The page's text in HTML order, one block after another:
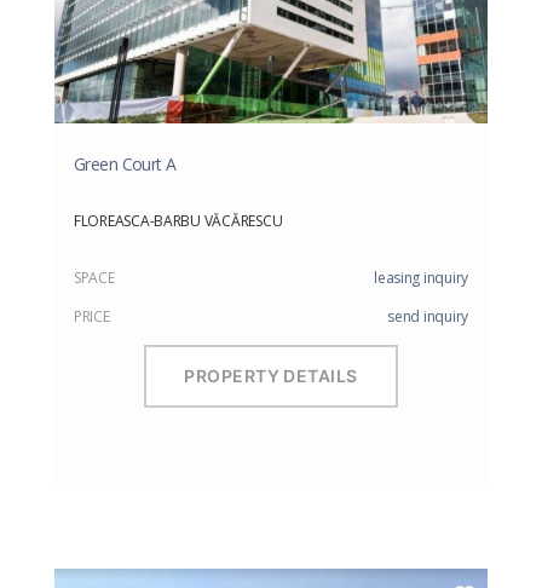
Green Court A
FLOREASCA-BARBU VĂCĂRESCU
SPACE
leasing inquiry
PRICE
send inquiry
PROPERTY DETAILS